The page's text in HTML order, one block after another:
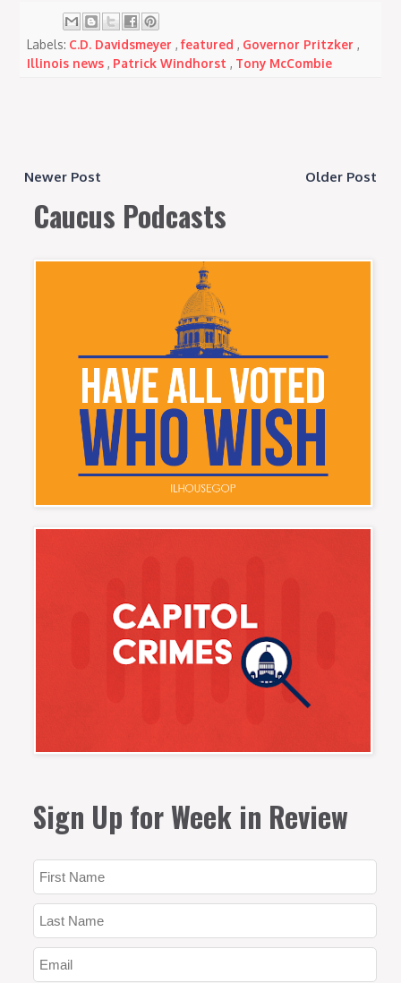
Labels: C.D. Davidsmeyer,featured, Governor Pritzker,
Illinois news, Patrick Windhorst, Tony McCombie
Newer Post Older Post
Caucus Podcasts
Sign Up for Week in Review